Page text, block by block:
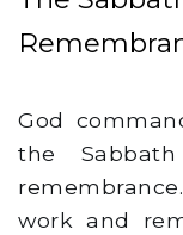
God
the
work and